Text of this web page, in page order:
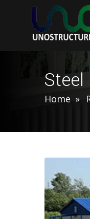
Home